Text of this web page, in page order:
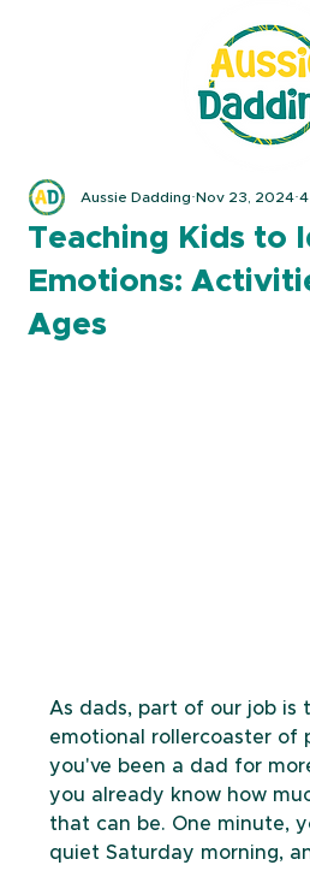
Teaching Kids to
Emotions:
Ages
Aussie Dadding Nov 23, 2024 4
As dads, part of our job is
emotional rollercoaster of
you've been a dad for
you already know how
that can be. One minute,
quiet Saturday morning,